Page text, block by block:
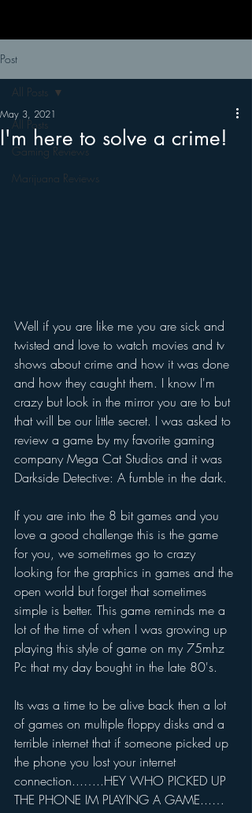
Post
All Posts
Gaming Reviews
Marijuana Reviews
All Posts
I'm here to solve a crime!
May 3, 2021
Well if you are like me you are sick and
twisted and love to watch movies and tv
shows about crime and how it was done
and how they caught them. I know I'm
crazy but look in the mirror you are to but
that will be our little secret. I was asked to
review a game by my favorite gaming
company Mega Cat Studios and it was
Darkside Detective: A fumble in the dark.
If you are into the 8 bit games and you
love a good challenge this is the game
for you, we sometimes go to crazy
looking for the graphics in games and the
open world but forget that sometimes
simple is better. This game reminds me a
lot of the time of when I was growing up
playing this style of game on my 75mhz
Pc that my day bought in the late 80's.
Its was a time to be alive back then a lot
of games on multiple floppy disks and a
terrible internet that if someone picked up
the phone you lost your internet
connection...…..HEY WHO PICKED UP
THE PHONE IM PLAYING A GAME...…